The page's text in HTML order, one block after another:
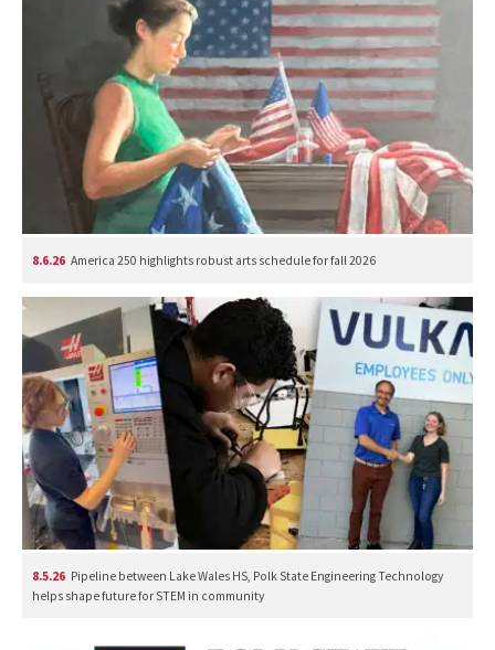
8.6.26 America 250 highlights robust arts schedule for fall 2026
8.5.26 Pipeline between Lake Wales HS, Polk State Engineering Technology
helps shape future for STEM in community